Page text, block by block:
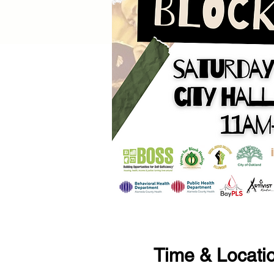
Time &